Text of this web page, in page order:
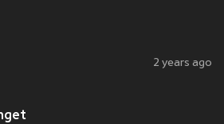
2 years ago